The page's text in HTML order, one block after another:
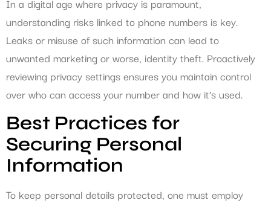
In a digital age where privacy is paramount,
understanding risks linked to phone numbers is key.
Leaks or misuse of such information can lead to
unwanted marketing or worse, identity theft. Proactively
reviewing privacy settings ensures you maintain control
over who can access your number and how it’s used.
Best Practices for
Securing Personal
Information
To keep personal details protected, one must employ